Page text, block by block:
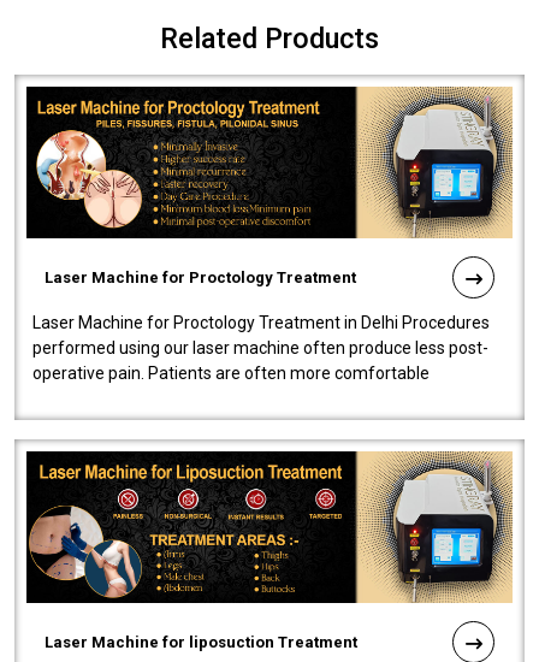
Related Products
Laser Machine for Proctology Treatment
Laser Machine for Proctology Treatment in Delhi Procedures
performed using our laser machine often produce less post-
operative pain. Patients are often more comfortable
Laser Machine for liposuction Treatment